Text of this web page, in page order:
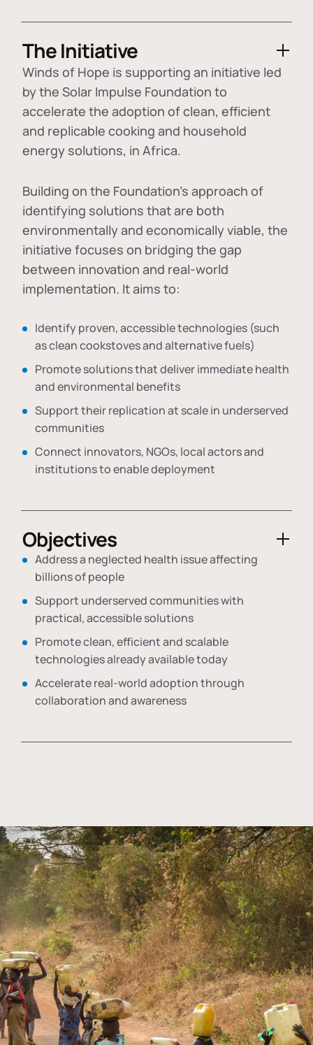
The Initiative
Winds of Hope is supporting an initiative led
by the Solar Impulse Foundation to
accelerate the adoption ofclean, efficient
and replicable cooking and household
energy solutions, in Africa.
Building on the Foundation's approach of
identifying solutions that are both
environmentally and economically viable, the
initiative focuses on bridging the gap
between innovation and real-world
implementation. It aims to:
Identify proven, accessible technologies (such
as clean cookstoves and alternative fuels)
Promote solutions that deliver immediate health
and environmental benefits
Support their replication at scale in underserved
communities
Connect innovators, NGOs, local actors and
institutions to enable deployment
Objectives
Address a neglected health issue affecting
billions of people
Support underserved communities with
practical, accessible solutions
Promote clean, efficient and scalable
technologies already available today
Accelerate real-world adoption through
collaboration and awareness